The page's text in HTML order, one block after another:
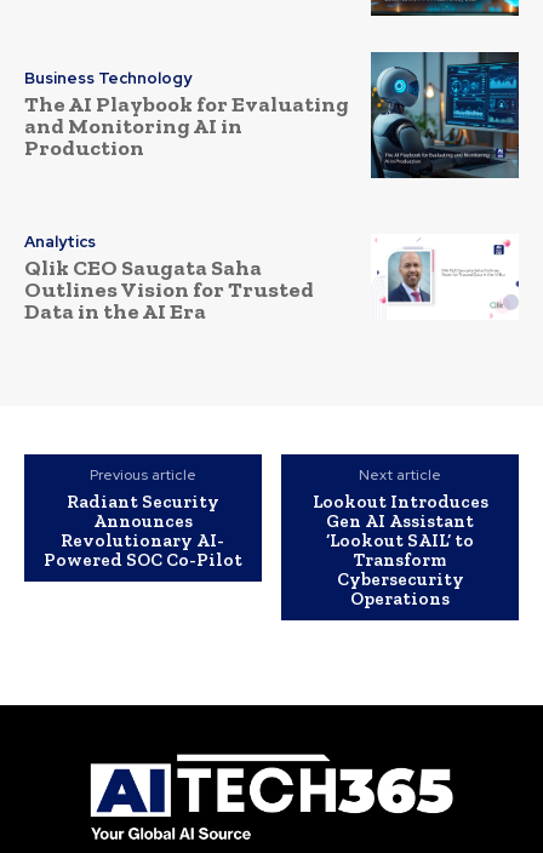
Business Technology
The AI Playbook for Evaluating
and Monitoring AI in
Production
Analytics
Qlik CEO Saugata Saha
Outlines Vision for Trusted
Data in the AI Era
Previous article
Radiant Security
Announces
Revolutionary AI-
Powered SOC Co-Pilot
Next article
Lookout Introduces
Gen AI Assistant
‘Lookout SAIL’ to
Transform
Cybersecurity
Operations